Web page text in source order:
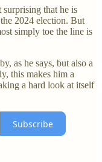
surprising that he is
2024 election. But
simply toe the line is
as he says, but also a
this makes him a
a hard look at itself
Subscribe